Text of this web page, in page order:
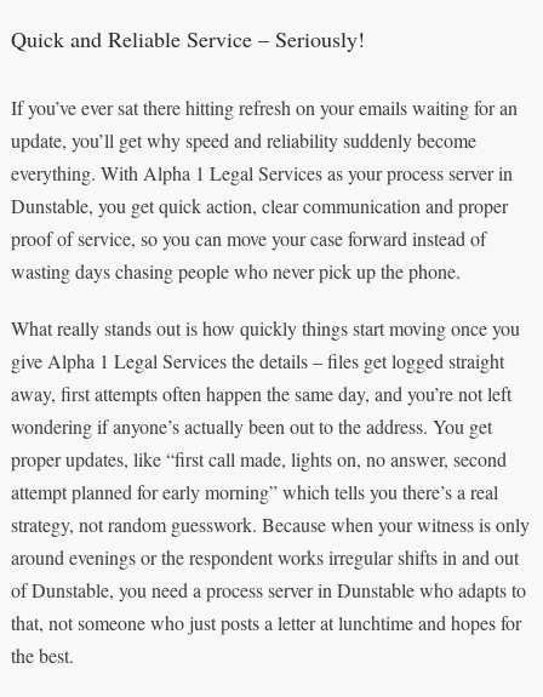
Quick and Reliable Service – Seriously!
If you’ve ever sat there hitting refresh on your emails waiting for an
update, you’ll get why speed and reliability suddenly become
everything. With Alpha 1 Legal Services as your process server in
Dunstable, you get quick action, clear communication and proper
proof of service, so you can move your case forward instead of
wasting days chasing people who never pick up the phone.
What really stands out is how quickly things start moving once you
give Alpha 1 Legal Services the details – files get logged straight
away, first attempts often happen the same day, and you’re not left
wondering if anyone’s actually been out to the address. You get
proper updates, like “first call made, lights on, no answer, second
attempt planned for early morning” which tells you there’s a real
strategy, not random guesswork. Because when your witness is only
around evenings or the respondent works irregular shifts in and out
of Dunstable, you need a process server in Dunstable who adapts to
that, not someone who just posts a letter at lunchtime and hopes for
the best.